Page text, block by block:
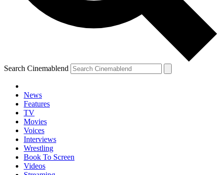
Search Cinemablend
News
Features
TV
Movies
Voices
Interviews
Wrestling
Book To Screen
Videos